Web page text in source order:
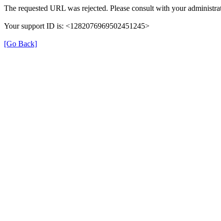
The requested URL was rejected. Please consult with your
Your support ID is: <1282076969502451245>
[Go Back]